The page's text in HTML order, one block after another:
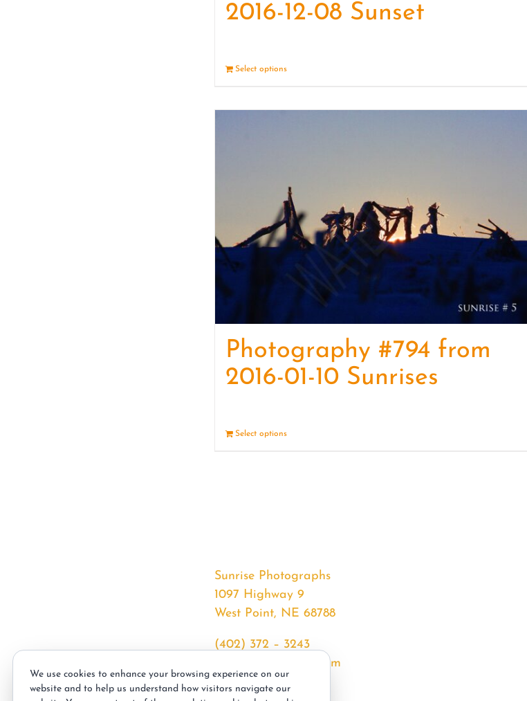
2016-12-08 Sunset
Select options
Photography #794 from
2016-01-10 Sunrises
Select options
Sunrise Photographs
1097 Highway 9
West Point, NE 68788
(402) 372 – 3243
srssphotos@gmail.com
sunrisephotos.com
We use cookies to enhance your browsing experience on our
website and to help us understand how visitors navigate our